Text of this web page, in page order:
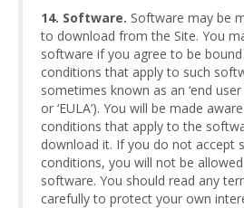
14. Software. Software may be
to download from the Site. You
software if you agree to be
conditions that apply to such
sometimes known as an ‘end
or ‘EULA’). You will be made
conditions that apply to the
download it. If you do not accept
conditions, you will not be
software. You should read any
carefully to protect your own